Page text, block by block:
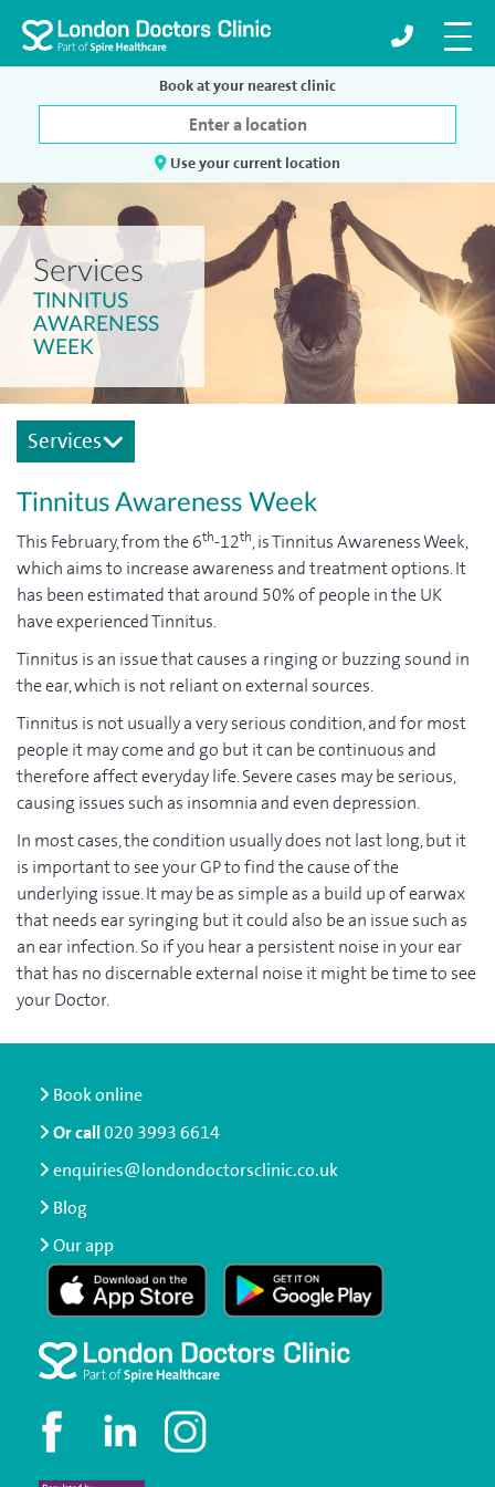
Book at your nearest clinic
Use your current location
Services
TINNITUS
AWARENESS
WEEK
Services
Tinnitus Awareness Week
This February, from the 6th-12th, is Tinnitus Awareness Week,
which aims to increase awareness and treatment options. It
has been estimated that around 50% of people in the UK
have experienced Tinnitus.
Tinnitus is an issue that causes a ringing or buzzing sound in
the ear, which is not reliant on external sources.
Tinnitus is not usually a very serious condition, and for most
people it may come and go but it can be continuous and
therefore affect everyday life. Severe cases may be serious,
causing issues such as insomnia and even depression.
In most cases, the condition usually does not last long, but it
is important to see your GP to find the cause of the
underlying issue. It may be as simple as a build up of earwax
that needs ear syringing but it could also be an issue such as
an ear infection. So if you hear a persistent noise in your ear
that has no discernable external noise it might be time to see
your Doctor.
Book online
Or call020 3993 6614
enquiries@londondoctorsclinic.co.uk
Blog
Our app